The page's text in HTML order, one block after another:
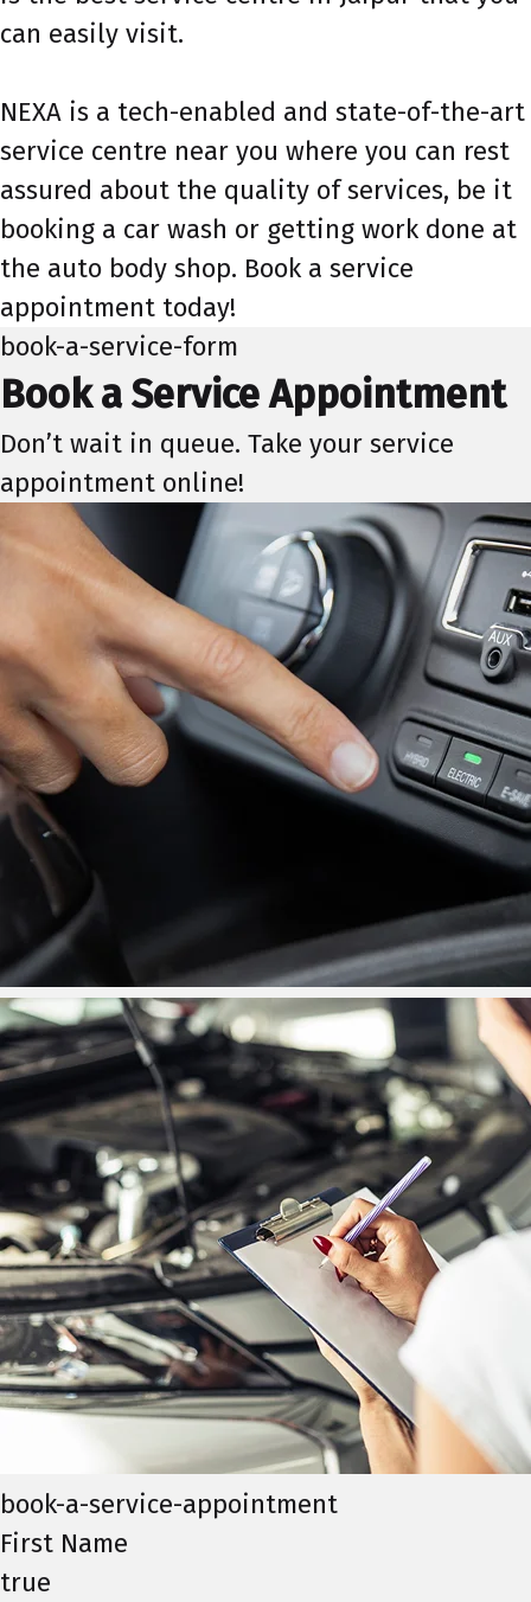
can easily visit.
NEXA is a tech-enabled and state-of-the-art
service centre near you where you can rest
assured about the quality of services, be it
booking a car wash or getting work done at
the auto body shop. Book a service
appointment today!
book-a-service-form
Book a Service Appointment
Don’t wait in queue. Take your service
appointment online!
book-a-service-appointment
First Name
true